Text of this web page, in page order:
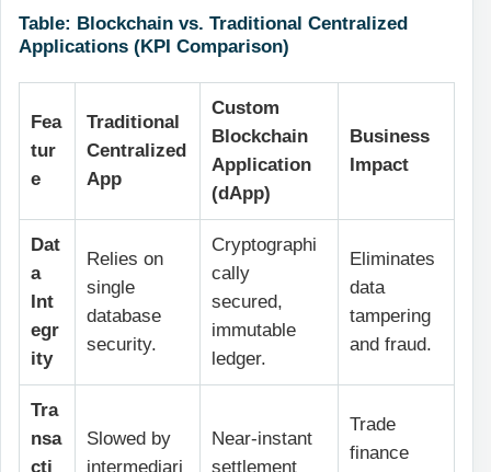
Table: Blockchain vs. Traditional Centralized
Applications (KPI Comparison)
Fea
tur
e
Traditional
Centralized
App
Custom
Blockchain
Application
(dApp)
Business
Impact
Dat
a
Int
egr
ity
Relies on
single
database
security.
Cryptographi
cally
secured,
immutable
ledger.
Eliminates
data
tampering
and fraud.
Tra
nsa
cti
Slowed by
intermediari
Near-instant
settlement
Trade
finance